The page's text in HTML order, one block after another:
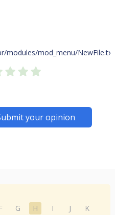
modules/mod_menu/
your opinion
F G H I J
K